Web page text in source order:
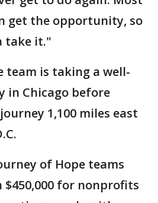
get the opportunity, so
take it."
team is taking a well-
in Chicago before
1,100 miles east
of Hope teams
for nonprofits